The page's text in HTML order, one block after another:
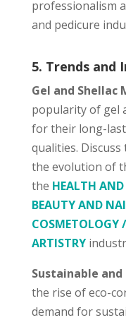
professionalism
and pedicure
5. Trends and
Gel and Shellac
popularity of gel
for their long-
qualities.
the evolution of
the HEALTH
BEAUTY AND
COSMETOLOGY
ARTISTRY
Sustainable
the rise of eco-
demand for